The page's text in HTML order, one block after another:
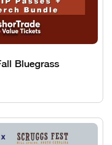
Bluegrass